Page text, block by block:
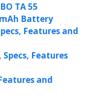
TA 55
Battery
Features and
Features
and